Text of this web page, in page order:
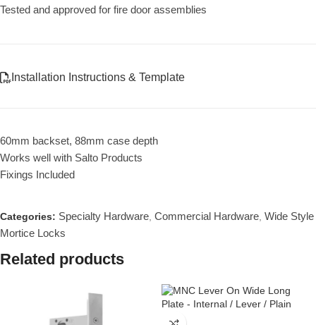
Tested and approved for fire door assemblies
Installation Instructions & Template
60mm backset, 88mm case depth
Works well with Salto Products
Fixings Included
Categories: Specialty Hardware, Commercial Hardware, Wide Style
Mortice Locks
Related products